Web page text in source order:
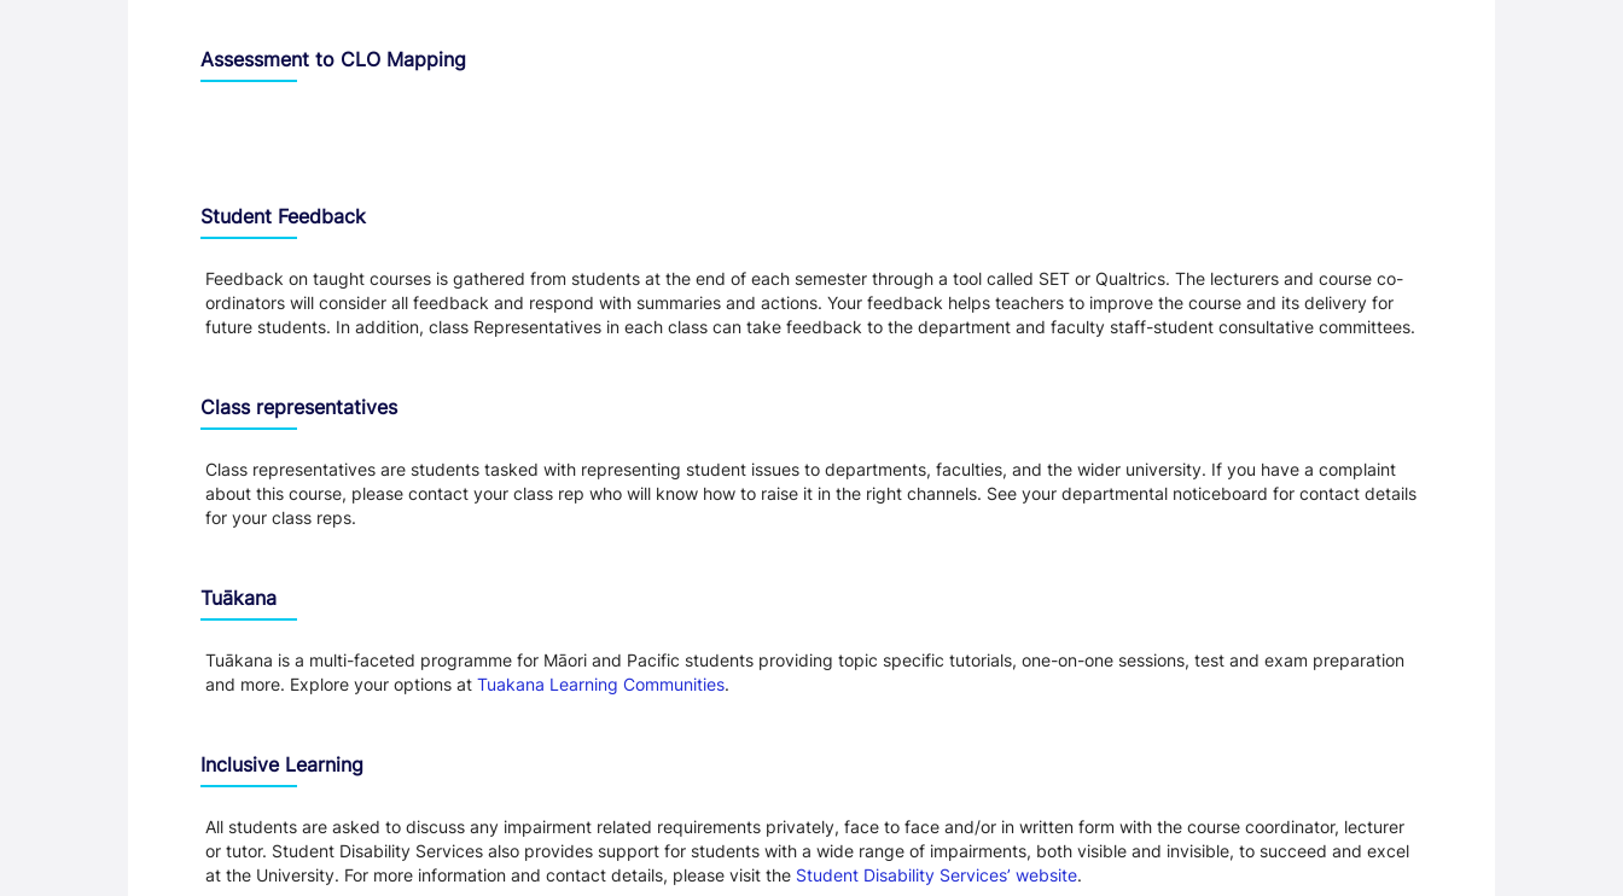
Assessment to CLO Mapping
Student Feedback
Feedback on taught courses is gathered from students at the end of each semester through a tool called SET or Qualtrics. The lecturers and course co-
ordinators will consider all feedback and respond with summaries and actions. Your feedback helps teachers to improve the course and its delivery for
future students. In addition, class Representatives in each class can take feedback to the department and faculty staff-student consultative committees.
Class representatives
Class representatives are students tasked with representing student issues to departments, faculties, and the wider university. If you have a complaint
about this course, please contact your class rep who will know how to raise it in the right channels. See your departmental noticeboard for contact details
for your class reps.
Tuākana
Tuākana is a multi-faceted programme for Māori and Pacific students providing topic specific tutorials, one-on-one sessions, test and exam preparation
and more. Explore your options at Tuakana Learning Communities.
Inclusive Learning
All students are asked to discuss any impairment related requirements privately, face to face and/or in written form with the course coordinator, lecturer
or tutor. Student Disability Services also provides support for students with a wide range of impairments, both visible and invisible, to succeed and excel
at the University. For more information and contact details, please visit the Student Disability Services’ website.